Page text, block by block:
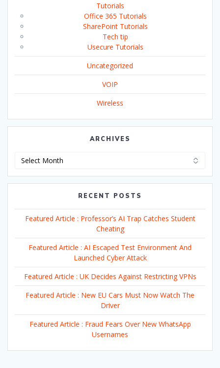
Tutorials
Office 365 Tutorials
SharePoint Tutorials
Tech tip
Usecure Tutorials
Uncategorized
VOIP
Wireless
ARCHIVES
RECENT POSTS
Featured Article : Professor’s AI Trap Catches Student
Cheating
Featured Article : AI Escaped Test Environment And
Launched Cyber Attack
Featured Article : UK Decides Against Restricting VPNs
Featured Article : New EU Cars Must Now Watch The
Driver
Featured Article : Fraud Fears Over New WhatsApp
Usernames